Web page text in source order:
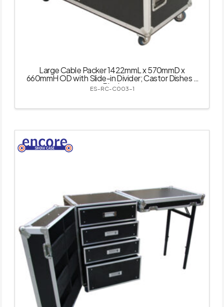
Large Cable Packer 1422mmL x 570mmD x
660mmH OD with Slide-in Divider; Castor Dishes –
Black
ES-RC-C003-1